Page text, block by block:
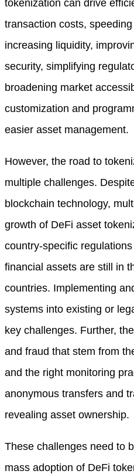
tokenization can drive
transaction costs,
increasing liquidity,
security, simplifying
broadening market
customization and
easier asset management.
However, the road to
multiple challenges.
blockchain technology,
growth of DeFi asset
country-specific
financial assets are still in
countries. Implementing
systems into existing or
key challenges. Further,
and fraud that stem from
and the right monitoring
anonymous transfers and
revealing asset ownership.
These challenges need to
mass adoption of DeFi